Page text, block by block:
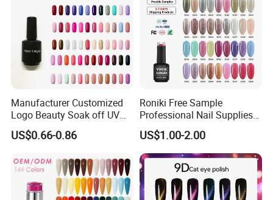
Manufacturer Customized
Logo Beauty Soak off UV
Nail Gel Polish
US$0.66-0.86
Roniki Free Sample
Professional Nail Supplies
Soak off Custom Private
Label Color UV/LED Lamp
Gel Polish
US$1.00-2.00